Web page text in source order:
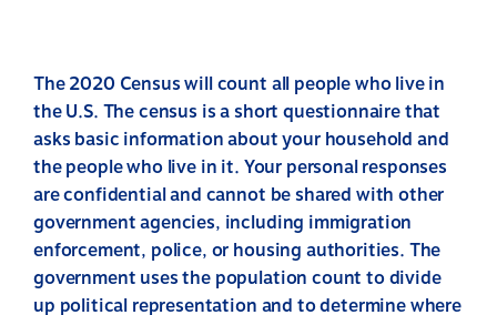
The 2020 Census will count all people who live in
the U.S. The census is a short questionnaire that
asks basic information about your household and
the people who live in it. Your personal responses
are confidential and cannot be shared with other
government agencies, including immigration
enforcement, police, or housing authorities. The
government uses the population count to divide
up political representation and to determine where